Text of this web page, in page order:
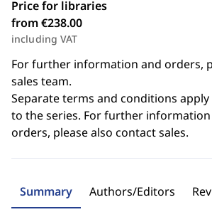
Price for libraries
from €238.00
including VAT
For further information and orders,
sales team.
Separate terms and conditions
to the series. For further
orders, please also contact sales.
Summary Authors/Editors